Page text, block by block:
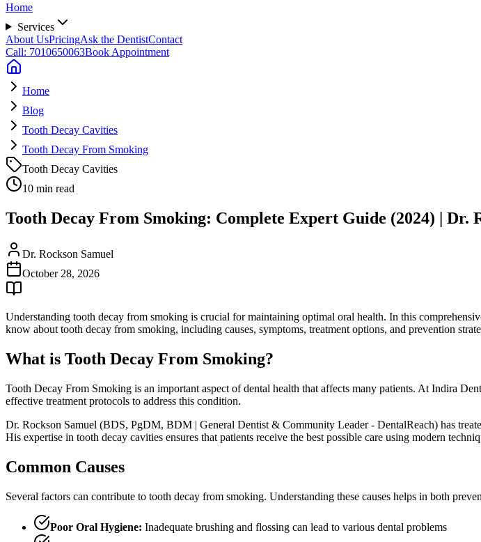
Home
Services
About UsPricingAsk the DentistContact
Call: 7010650063Book Appointment
Home
Blog
Tooth Decay Cavities
Tooth Decay From Smoking
Tooth Decay Cavities
10 min read
Tooth Decay From Smoking: Complete Expert Guide (2024) | Dr.
Dr. Rockson Samuel
October 28, 2026
Understanding tooth decay from smoking is crucial for maintaining optimal oral health. In this
know about tooth decay from smoking, including causes, symptoms, treatment options, and prevention
What is Tooth Decay From Smoking?
Tooth Decay From Smoking is an important aspect of dental health that affects many patients. At Indira
effective treatment protocols to address this condition.
Dr. Rockson Samuel (BDS, PgDM, BDM | General Dentist & Community Leader - DentalReach) has
His expertise in tooth decay cavities ensures that patients receive the best possible care using modern
Common Causes
Several factors can contribute to tooth decay from smoking. Understanding these causes helps in both
Poor Oral Hygiene: Inadequate brushing and flossing can lead to various dental problems